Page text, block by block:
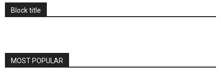
Block title
MOST POPULAR